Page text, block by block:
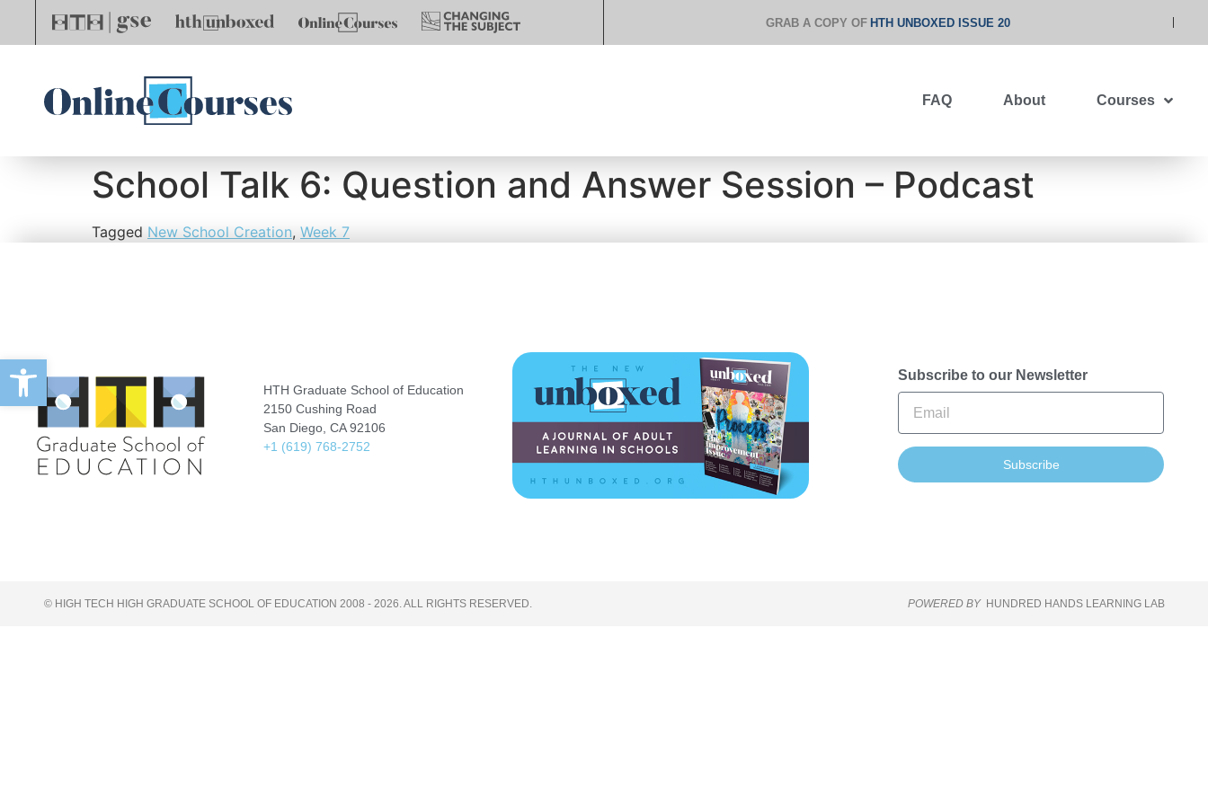
Open toolbar
GRAB A COPY OF HTH UNBOXED ISSUE 20
FAQ About Courses
School Talk 6: Question and Answer Session – Podcast
Tagged New School Creation, Week 7
HTH Graduate School of Education
2150 Cushing Road
San Diego, CA 92106
+1 (619) 768-2752
Subscribe to our Newsletter
Subscribe
© HIGH TECH HIGH GRADUATE SCHOOL OF EDUCATION 2008 - 2026. ALL RIGHTS RESERVED. POWERED BY HUNDRED HANDS LEARNING LAB